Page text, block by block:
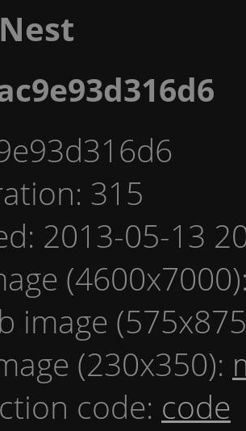
315
2013-05-13
image
(230x350):
code: code